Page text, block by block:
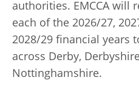
authorities. EMCCA will
each of the 2026/27,
2028/29 financial years
across Derby,
Nottinghamshire.